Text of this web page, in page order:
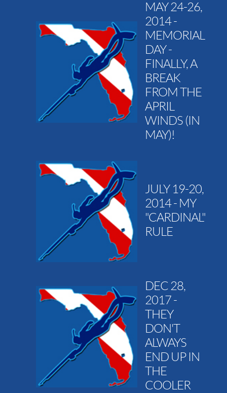
MAY 24-26,
2014 -
MEMORIAL
DAY -
FINALLY, A
BREAK
FROM THE
APRIL
WINDS (IN
MAY)!
JULY 19-20,
2014 - MY
"CARDINAL"
RULE
DEC 28,
2017 -
THEY
DON'T
ALWAYS
END UP IN
THE
COOLER